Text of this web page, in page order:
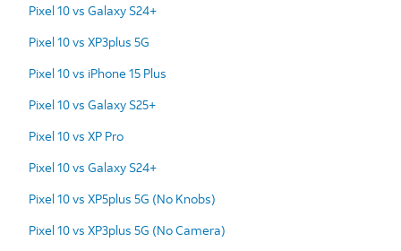
Pixel 10 vs Galaxy S24+
Pixel 10 vs XP3plus 5G
Pixel 10 vs iPhone 15 Plus
Pixel 10 vs Galaxy S25+
Pixel 10 vs XP Pro
Pixel 10 vs Galaxy S24+
Pixel 10 vs XP5plus 5G (No Knobs)
Pixel 10 vs XP3plus 5G (No Camera)